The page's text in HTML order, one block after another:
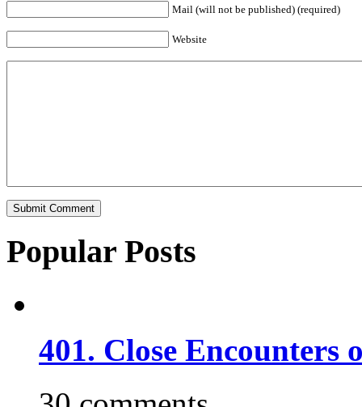
Mail (will not be published) (required)
Website
Popular Posts
401. Close